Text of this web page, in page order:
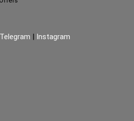
Telegram | Instagram